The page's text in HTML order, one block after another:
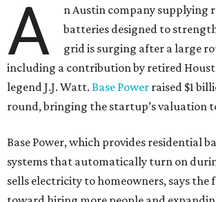
A
n Austin company supplying
batteries designed to
grid is surging after a large
including a contribution by retired
legend J.J. Watt. Base Power raised $1
round, bringing the startup’s valuation
Base Power, which provides residential
systems that automatically turn on
sells electricity to homeowners, says